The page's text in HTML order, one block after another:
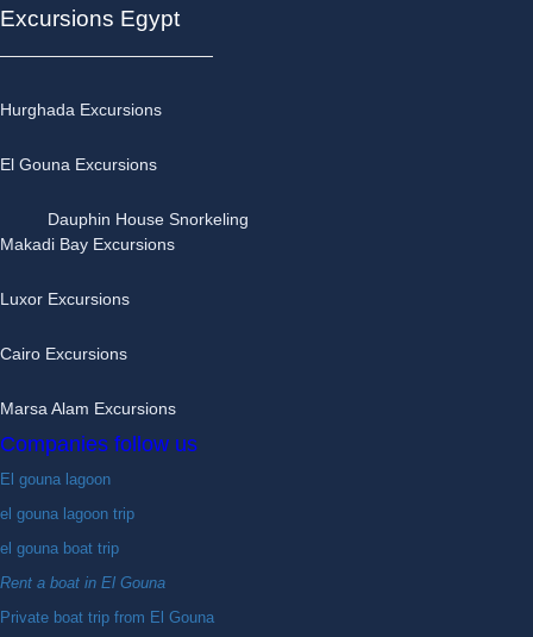
Excursions Egypt
Hurghada Excursions
El Gouna Excursions
Dauphin House Snorkeling
Makadi Bay Excursions
Luxor Excursions
Cairo Excursions
Marsa Alam Excursions
Companies follow us
El gouna lagoon
el gouna lagoon trip
el gouna boat trip
Rent a boat in El Gouna
Private boat trip from El Gouna